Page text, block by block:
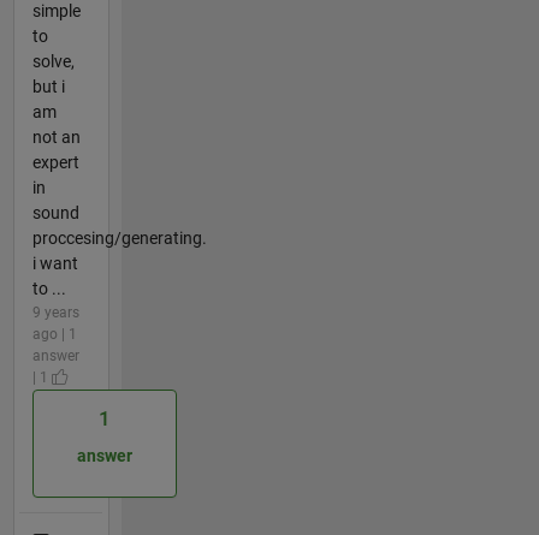
simple
to
solve,
but i
am
not an
expert
in
sound
proccesing/generating.
i want
to ...
9 years
ago | 1
answer
| 1
1
answer